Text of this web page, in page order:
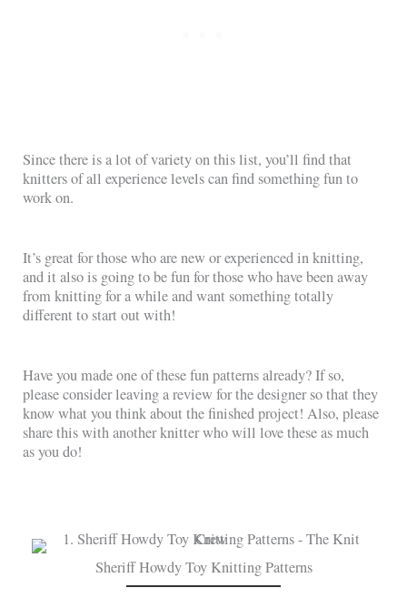
Since there is a lot of variety on this list, you’ll find that
knitters of all experience levels can find something fun to
work on.
It’s great for those who are new or experienced in knitting,
and it also is going to be fun for those who have been away
from knitting for a while and want something totally
different to start out with!
Have you made one of these fun patterns already? If so,
please consider leaving a review for the designer so that they
know what you think about the finished project! Also, please
share this with another knitter who will love these as much
as you do!
Sheriff Howdy Toy Knitting Patterns